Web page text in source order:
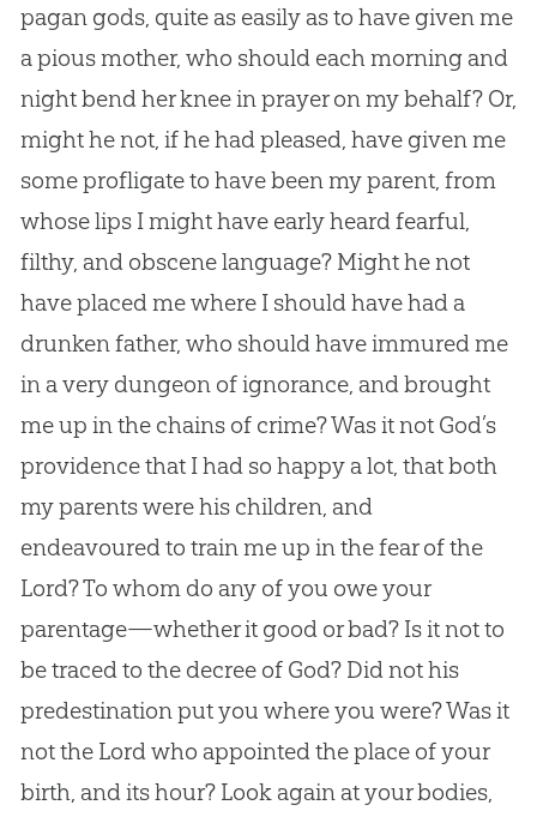
pagan gods, quite as easily as to have given me
a pious mother, who should each morning and
night bend her knee in prayer on my behalf? Or,
might he not, if he had pleased, have given me
some profligate to have been my parent, from
whose lips I might have early heard fearful,
filthy, and obscene language? Might he not
have placed me where I should have had a
drunken father, who should have immured me
in a very dungeon of ignorance, and brought
me up in the chains of crime? Was it not God’s
providence that I had so happy a lot, that both
my parents were his children, and
endeavoured to train me up in the fear of the
Lord? To whom do any of you owe your
parentage—whether it good or bad? Is it not to
be traced to the decree of God? Did not his
predestination put you where you were? Was it
not the Lord who appointed the place of your
birth, and its hour? Look again at your bodies,